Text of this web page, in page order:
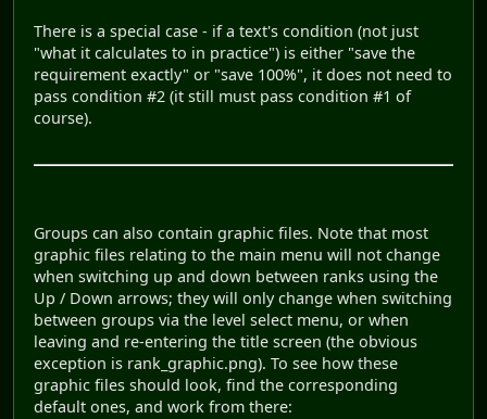
There is a special case - if a text's condition (not just
"what it calculates to in practice") is either "save the
requirement exactly" or "save 100%", it does not need to
pass condition #2 (it still must pass condition #1 of
course).
Groups can also contain graphic files. Note that most
graphic files relating to the main menu will not change
when switching up and down between ranks using the
Up / Down arrows; they will only change when switching
between groups via the level select menu, or when
leaving and re-entering the title screen (the obvious
exception is rank_graphic.png). To see how these
graphic files should look, find the corresponding
default ones, and work from there: